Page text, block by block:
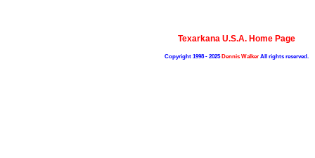
Texarkana U.S.A. Home Page
Copyright 1998 - 2025Dennis WalkerAll rights reserved.